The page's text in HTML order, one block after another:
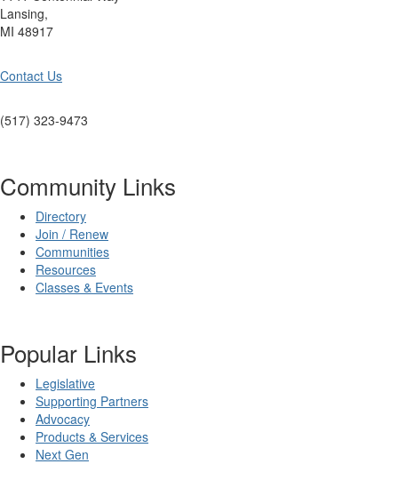
Lansing,
MI 48917
Contact Us
(517) 323-9473
Community Links
Directory
Join / Renew
Communities
Resources
Classes & Events
Popular Links
Legislative
Supporting Partners
Advocacy
Products & Services
Next Gen